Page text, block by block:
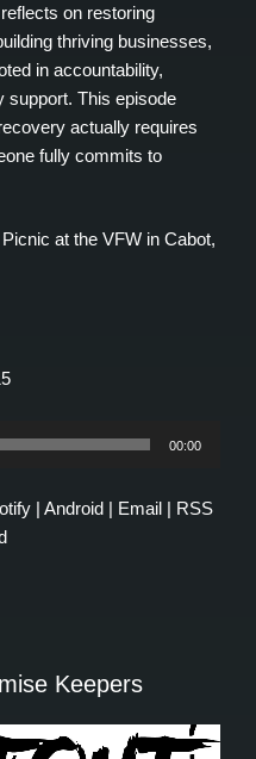
on restoring
thriving businesses,
in accountability,
support. This episode
actually requires
fully commits to
at the VFW in Cabot,
00:00
| Android | Email | RSS
Keepers